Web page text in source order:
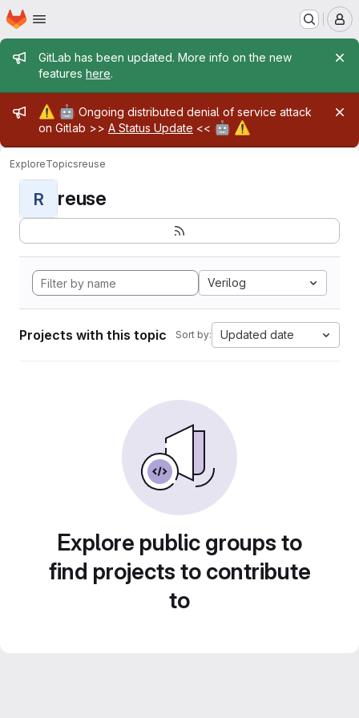
Skip to main content
Homepage
Admin message
GitLab has been updated. More info on the new
features here.
Admin message
⚠️ 🤖 Ongoing distributed denial of service attack
on Gitlab >> A Status Update << 🤖 ⚠️
ExploreTopicsreuse
R reuse
Verilog
Projects with this topic Sort by: Updated date
Explore public groups to
find projects to contribute
to